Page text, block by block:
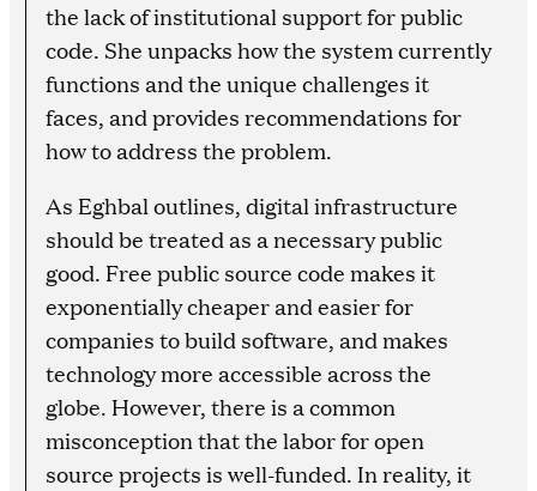
the lack of institutional support for public
code. She unpacks how the system currently
functions and the unique challenges it
faces, and provides recommendations for
how to address the problem.
As Eghbal outlines, digital infrastructure
should be treated as a necessary public
good. Free public source code makes it
exponentially cheaper and easier for
companies to build software, and makes
technology more accessible across the
globe. However, there is a common
misconception that the labor for open
source projects is well-funded. In reality, it